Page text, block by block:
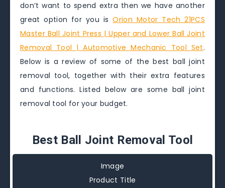
don’t want to spend extra then we have another
great option for you isOrion Motor Tech 21PCS
Master Ball Joint Press | Upper and Lower Ball Joint
Removal Tool | Automotive Mechanic Tool Set.
Below is a review of some of the best ball joint
removal tool, together with their extra features
and functions. Listed below are some ball joint
removal tool for your budget.
Best Ball Joint Removal Tool
Image
Product Title